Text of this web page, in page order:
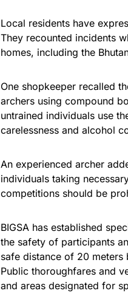
Local residents have
They recounted incidents
homes, including the
One shopkeeper recalled
archers using compound
untrained individuals use
carelessness and alcohol
An experienced archer
individuals taking
competitions should be
BIGSA has established
the safety of participants
safe distance of 20
Public thoroughfares and
and areas designated for